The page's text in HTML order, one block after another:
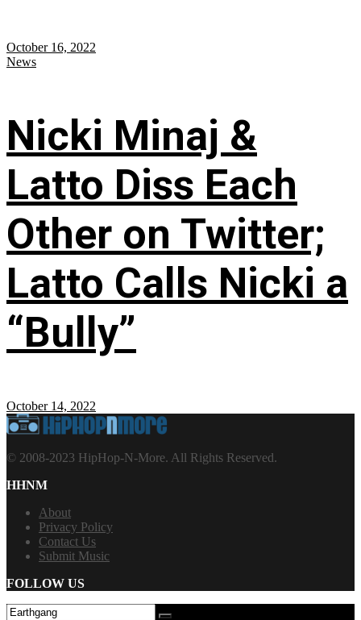
October 16, 2022
News
Nicki Minaj &
Latto Diss Each
Other on Twitter;
Latto Calls Nicki a
“Bully”
October 14, 2022
© 2008-2023 HipHop-N-More. All Rights Reserved.
HHNM
About
Privacy Policy
Contact Us
Submit Music
FOLLOW US